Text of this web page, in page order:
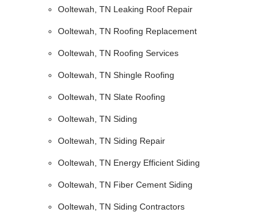
Ooltewah, TN Leaking Roof Repair
Ooltewah, TN Roofing Replacement
Ooltewah, TN Roofing Services
Ooltewah, TN Shingle Roofing
Ooltewah, TN Slate Roofing
Ooltewah, TN Siding
Ooltewah, TN Siding Repair
Ooltewah, TN Energy Efficient Siding
Ooltewah, TN Fiber Cement Siding
Ooltewah, TN Siding Contractors